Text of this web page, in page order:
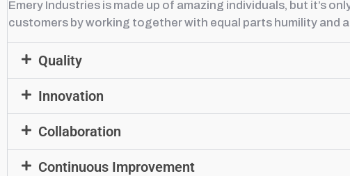
Emery Industries is made up of amazing individuals, but it’s
customers by working together with equal parts humility and
Quality
Innovation
Collaboration
Continuous Improvement